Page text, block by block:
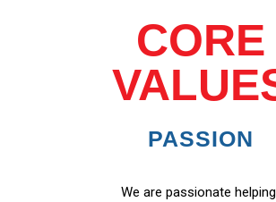
CORE
PASSION
We are passionate